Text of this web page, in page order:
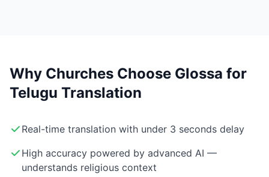
Why Churches Choose Glossa for
Telugu Translation
Real-time translation with under 3 seconds delay
High accuracy powered by advanced AI —
understands religious context